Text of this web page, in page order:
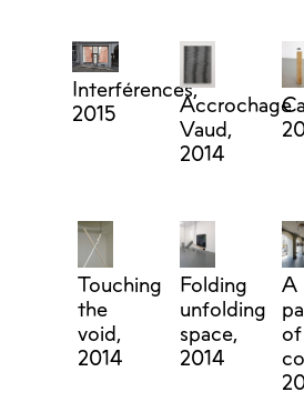
Interférences,
2015
Accrochage
Vaud,
2014
Touching
the
void,
2014
Folding
unfolding
space,
2014
A
of